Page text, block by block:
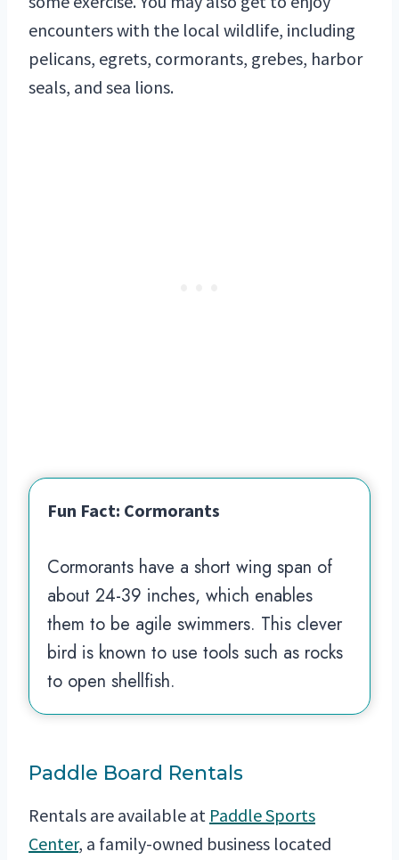
encounters with the local wildlife, including
pelicans, egrets, cormorants, grebes, harbor
seals, and sea lions.
Fun Fact: Cormorants
Cormorants have a short wing span of
about 24-39 inches, which enables
them to be agile swimmers. This clever
bird is known to use tools such as rocks
to open shellfish.
Paddle Board Rentals
Rentals are available at Paddle Sports
Center, a family-owned business located